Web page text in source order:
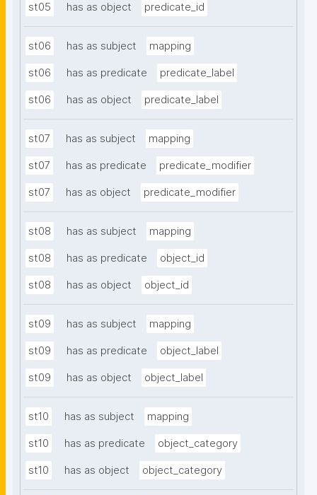
st05 has as object predicate_id
st06 has as subject mapping
st06 has as predicate predicate_label
st06 has as object predicate_label
st07 has as subject mapping
st07 has as predicate predicate_modifier
st07 has as object predicate_modifier
st08 has as subject mapping
st08 has as predicate object_id
st08 has as object object_id
st09 has as subject mapping
st09 has as predicate object_label
st09 has as object object_label
st10 has as subject mapping
st10 has as predicate object_category
st10 has as object object_category